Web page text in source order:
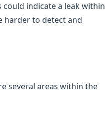
indicate a leak within
harder to detect and
several areas within the